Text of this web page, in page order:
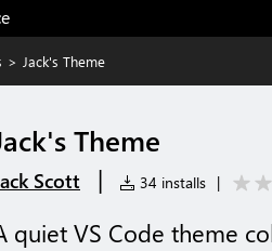
> Jack's Theme
Theme
Scott | 34 installs |
quiet VS Code theme